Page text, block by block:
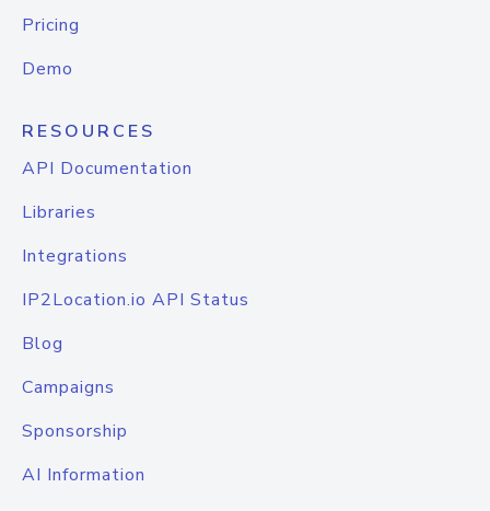
Pricing
Demo
RESOURCES
API Documentation
Libraries
Integrations
IP2Location.io API Status
Blog
Campaigns
Sponsorship
AI Information